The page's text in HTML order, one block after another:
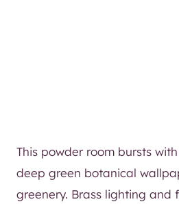
This powder room bursts
deep green botanical
greenery. Brass lighting and